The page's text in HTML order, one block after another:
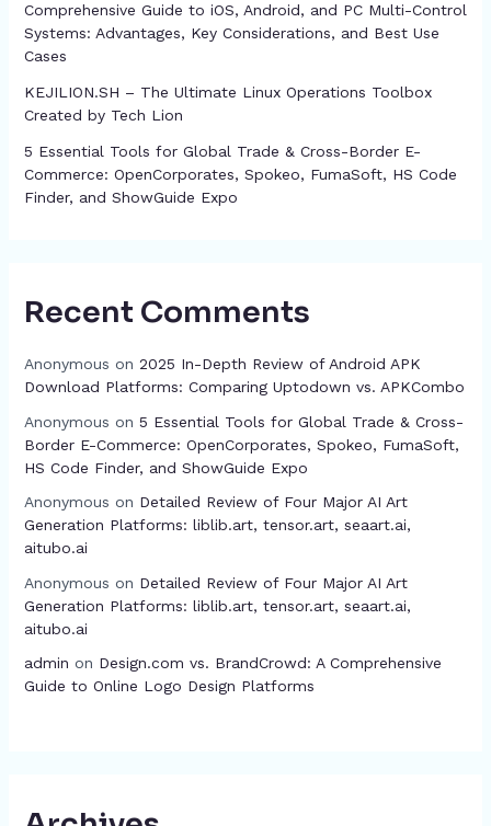
Comprehensive Guide to iOS, Android, and PC Multi-Control
Systems: Advantages, Key Considerations, and Best Use
Cases
KEJILION.SH – The Ultimate Linux Operations Toolbox
Created by Tech Lion
5 Essential Tools for Global Trade & Cross-Border E-
Commerce: OpenCorporates, Spokeo, FumaSoft, HS Code
Finder, and ShowGuide Expo
Recent Comments
Anonymous on 2025 In-Depth Review of Android APK
Download Platforms: Comparing Uptodown vs. APKCombo
Anonymous on 5 Essential Tools for Global Trade & Cross-
Border E-Commerce: OpenCorporates, Spokeo, FumaSoft,
HS Code Finder, and ShowGuide Expo
Anonymous on Detailed Review of Four Major AI Art
Generation Platforms: liblib.art, tensor.art, seaart.ai,
aitubo.ai
Anonymous on Detailed Review of Four Major AI Art
Generation Platforms: liblib.art, tensor.art, seaart.ai,
aitubo.ai
admin on Design.com vs. BrandCrowd: A Comprehensive
Guide to Online Logo Design Platforms